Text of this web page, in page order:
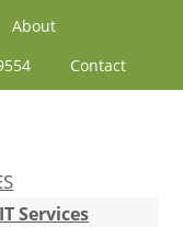
About
Contact
Services